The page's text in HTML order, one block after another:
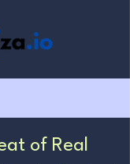
of Real